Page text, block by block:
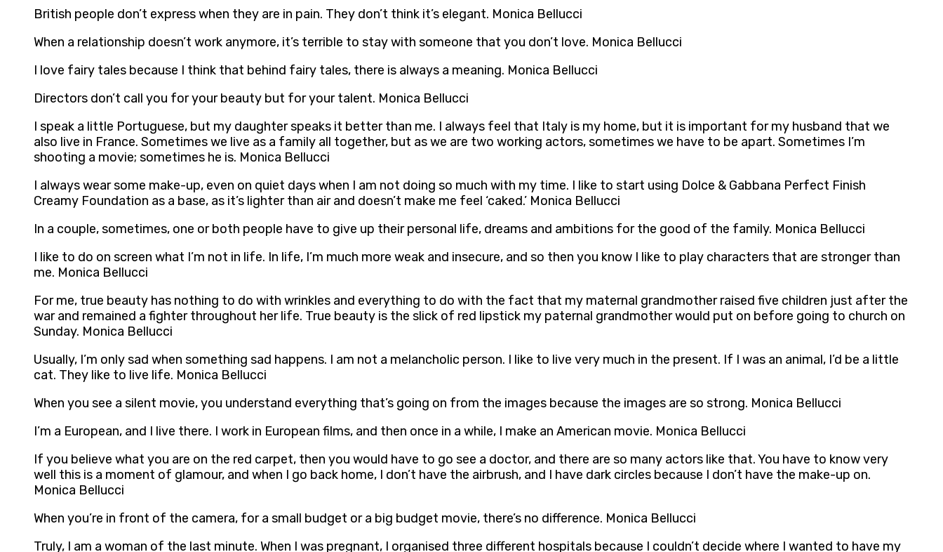
British people don’t express when they are in pain. They don’t think it’s elegant. Monica Bellucci
When a relationship doesn’t work anymore, it’s terrible to stay with someone that you don’t love. Monica Bellucci
I love fairy tales because I think that behind fairy tales, there is always a meaning. Monica Bellucci
Directors don’t call you for your beauty but for your talent. Monica Bellucci
I speak a little Portuguese, but my daughter speaks it better than me. I always feel that Italy is my home, but it is important for my husband that we
also live in France. Sometimes we live as a family all together, but as we are two working actors, sometimes we have to be apart. Sometimes I’m
shooting a movie; sometimes he is. Monica Bellucci
I always wear some make-up, even on quiet days when I am not doing so much with my time. I like to start using Dolce & Gabbana Perfect Finish
Creamy Foundation as a base, as it’s lighter than air and doesn’t make me feel ‘caked.’ Monica Bellucci
In a couple, sometimes, one or both people have to give up their personal life, dreams and ambitions for the good of the family. Monica Bellucci
I like to do on screen what I’m not in life. In life, I’m much more weak and insecure, and so then you know I like to play characters that are stronger than
me. Monica Bellucci
For me, true beauty has nothing to do with wrinkles and everything to do with the fact that my maternal grandmother raised five children just after the
war and remained a fighter throughout her life. True beauty is the slick of red lipstick my paternal grandmother would put on before going to church on
Sunday. Monica Bellucci
Usually, I’m only sad when something sad happens. I am not a melancholic person. I like to live very much in the present. If I was an animal, I’d be a little
cat. They like to live life. Monica Bellucci
When you see a silent movie, you understand everything that’s going on from the images because the images are so strong. Monica Bellucci
I’m a European, and I live there. I work in European films, and then once in a while, I make an American movie. Monica Bellucci
If you believe what you are on the red carpet, then you would have to go see a doctor, and there are so many actors like that. You have to know very
well this is a moment of glamour, and when I go back home, I don’t have the airbrush, and I have dark circles because I don’t have the make-up on.
Monica Bellucci
When you’re in front of the camera, for a small budget or a big budget movie, there’s no difference. Monica Bellucci
Truly, I am a woman of the last minute. When I was pregnant, I organised three different hospitals because I couldn’t decide where I wanted to have my